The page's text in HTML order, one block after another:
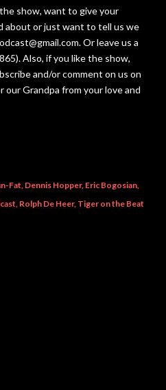
show, want to give your
about or just want to tell us we
Or leave us a
Also, if you like the show,
and/or comment on us on
our Grandpa from your love and
Fat Dennis Hopper Eric Bogosian
Rolph De Heer Tiger on the Beat